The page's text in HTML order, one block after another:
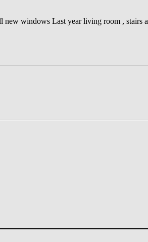
windows Last year living room , stairs